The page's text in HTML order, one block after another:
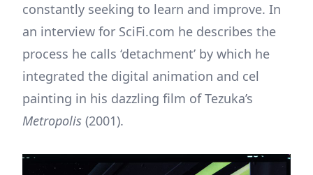
constantly seeking to learn and improve. In
an interview for SciFi.com he describes the
process he calls ‘detachment’ by which he
integrated the digital animation and cel
painting in his dazzling film of Tezuka’s
Metropolis (2001).